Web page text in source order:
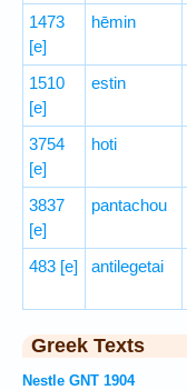
1473
[e]
hēmin
1510
[e]
estin
3754
[e]
hoti
3837
[e]
pantachou
483 [e] antilegetai
Greek Texts
Nestle GNT 1904